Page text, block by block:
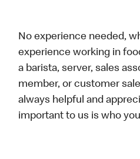
No experience needed,
experience working in
a barista, server, sales
member, or customer
always helpful and
important to us is who